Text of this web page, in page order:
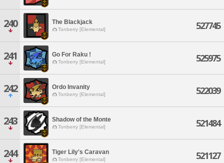
240 The Blackjack
Tonberry [Elemental] 527745
241 Go For Raku !
Tonberry [Elemental] 525975
242 Ordo Invanity
Tonberry [Elemental] 522039
243 Shadow of the Monte
Tonberry [Elemental] 521484
244 Tiger Lily's Caravan
Tonberry [Elemental] 521127